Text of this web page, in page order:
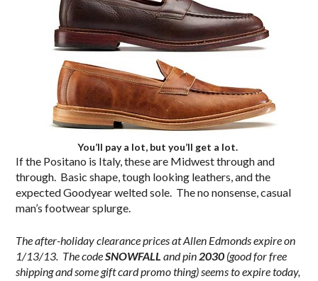
You’ll pay a lot, but you’ll get a lot.
If the Positano is Italy, these are Midwest through and
through. Basic shape, tough looking leathers, and the
expected Goodyear welted sole. The no nonsense, casual
man’s footwear splurge.
The after-holiday clearance prices at Allen Edmonds expire on
1/13/13. The codeSNOWFALL and pin2030 (good for free
shipping and some gift card promo thing) seems to expire today,